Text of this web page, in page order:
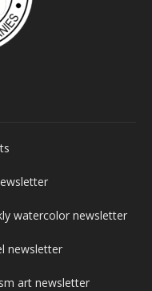
watercolor newsletter
newsletter
art newsletter